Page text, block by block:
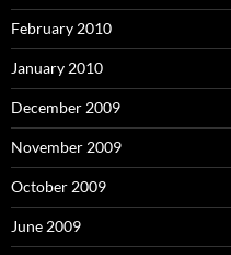
February 2010
January 2010
December 2009
November 2009
October 2009
June 2009